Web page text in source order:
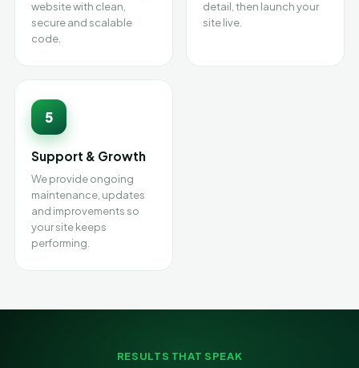
website with clean,
secure and scalable
code.
detail, then launch your
site live.
5
Support & Growth
We provide ongoing
maintenance, updates
and improvements so
your site keeps
performing.
RESULTS THAT SPEAK